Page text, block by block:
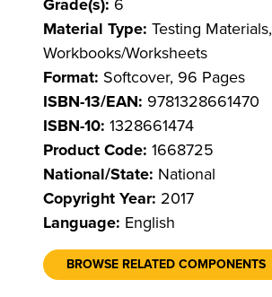
Grade(s): 6
Material Type: Testing Materials,
Workbooks/Worksheets
Format: Softcover, 96 Pages
ISBN-13/EAN: 9781328661470
ISBN-10: 1328661474
Product Code: 1668725
National/State: National
Copyright Year: 2017
Language: English
BROWSE RELATED COMPONENTS